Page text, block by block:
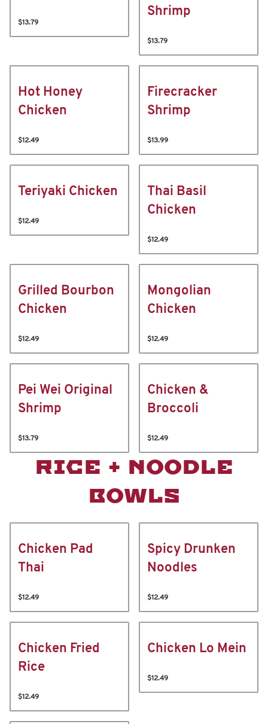
$13.79
Shrimp
$13.79
Hot Honey
Chicken
$12.49
Firecracker
Shrimp
$13.99
Teriyaki Chicken
$12.49
Thai Basil
Chicken
$12.49
Grilled Bourbon
Chicken
$12.49
Mongolian
Chicken
$12.49
Pei Wei Original
Shrimp
$13.79
Chicken &
Broccoli
$12.49
RICE + NOODLE
BOWLS
Chicken Pad
Thai
$12.49
Spicy Drunken
Noodles
$12.49
Chicken Fried
Rice
$12.49
Chicken Lo Mein
$12.49